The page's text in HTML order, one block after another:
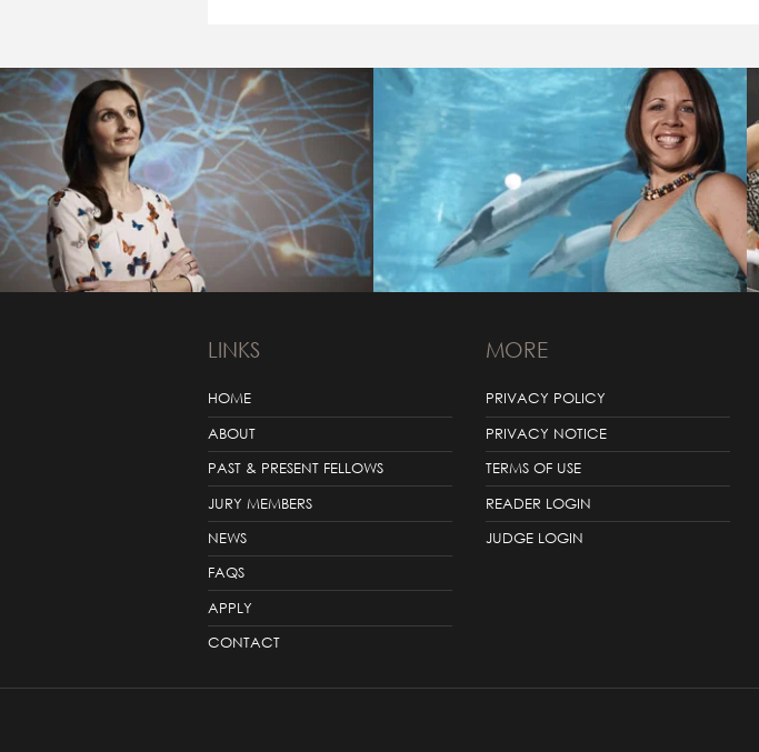
LINKS
HOME
ABOUT
PAST & PRESENT FELLOWS
JURY MEMBERS
NEWS
FAQS
APPLY
CONTACT
MORE
PRIVACY POLICY
PRIVACY NOTICE
TERMS OF USE
READER LOGIN
JUDGE LOGIN